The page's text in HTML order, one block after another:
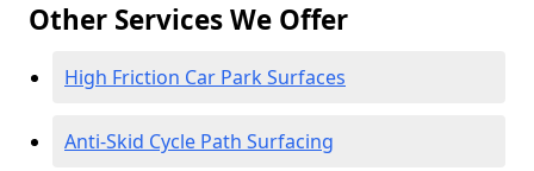
Other Services We Offer
High Friction Car Park Surfaces
Anti-Skid Cycle Path Surfacing